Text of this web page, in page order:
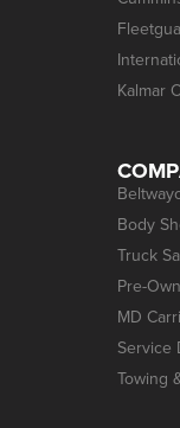
Kalmar
Body
Truck
Pre-
MD
Service
Towing